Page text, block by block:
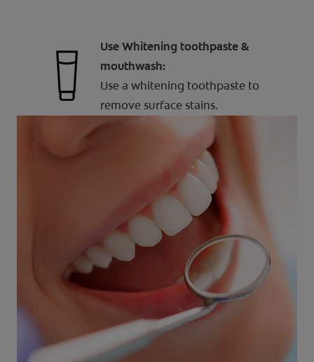
Use Whitening toothpaste &
mouthwash:
Use a whitening toothpaste to
remove surface stains.